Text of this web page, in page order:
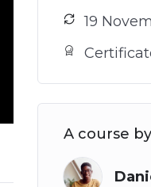
19
A course by